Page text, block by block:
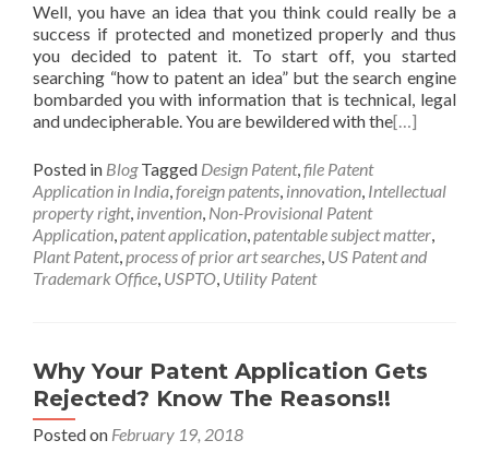
Well, you have an idea that you think could really be a
success if protected and monetized properly and thus
you decided to patent it. To start off, you started
searching “how to patent an idea” but the search engine
bombarded you with information that is technical, legal
and undecipherable. You are bewildered with the[…]
Posted in Blog Tagged Design Patent,file Patent
Application in India,foreign patents, innovation, Intellectual
property right, invention, Non-Provisional Patent
Application,patent application,patentable subject matter,
Plant Patent,process of prior art searches, US Patent and
Trademark Office, USPTO, Utility Patent
Why Your Patent Application Gets
Rejected? Know The Reasons!!
Posted on February 19, 2018